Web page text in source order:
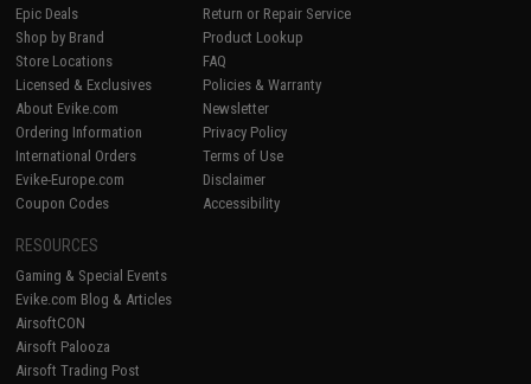
Epic Deals
Shop by Brand
Store Locations
Licensed & Exclusives
About Evike.com
Ordering Information
International Orders
Evike-Europe.com
Coupon Codes
Return or Repair Service
Product Lookup
FAQ
Policies & Warranty
Newsletter
Privacy Policy
Terms of Use
Disclaimer
Accessibility
RESOURCES
Gaming & Special Events
Evike.com Blog & Articles
AirsoftCON
Airsoft Palooza
Airsoft Trading Post